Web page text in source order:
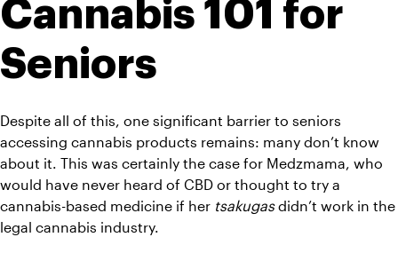
Cannabis 101 for
Seniors
Despite all of this, one significant barrier to seniors
accessing cannabis products remains: many don’t know
about it. This was certainly the case for Medzmama, who
would have never heard of CBD or thought to try a
cannabis-based medicine if her tsakugas didn’t work in the
legal cannabis industry.